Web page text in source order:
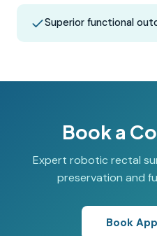
Superior functional
Book a
Expert robotic rectal
preservation and
Book